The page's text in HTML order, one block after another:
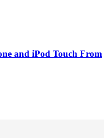
and iPod Touch From